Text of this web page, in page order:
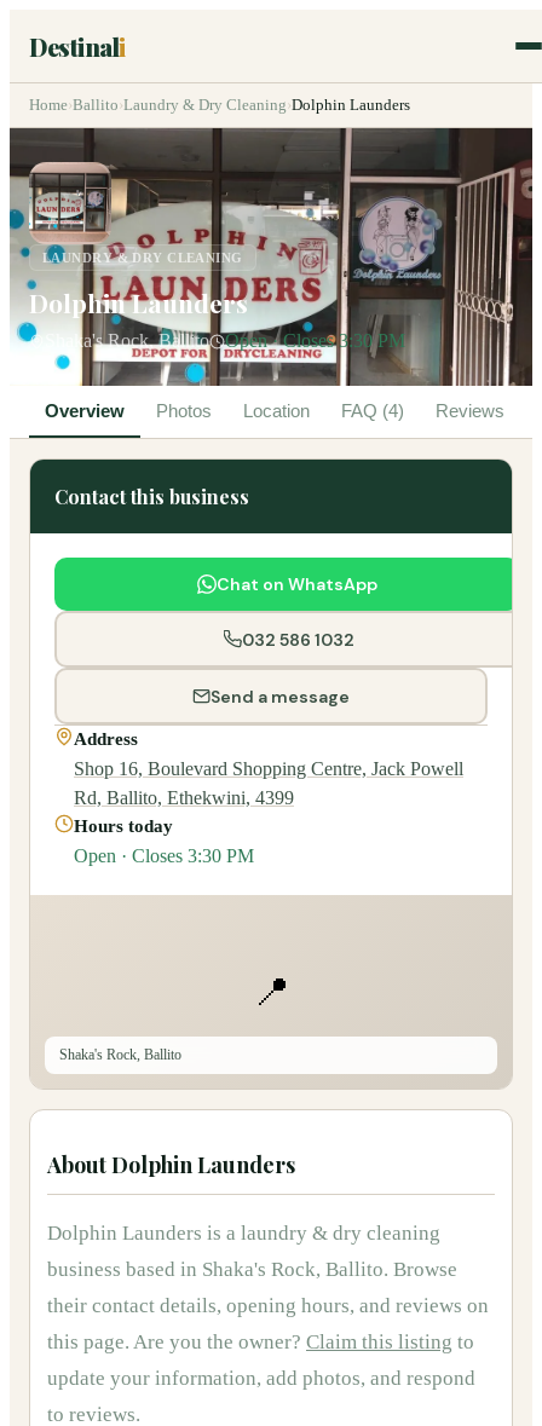
Destinali
Home›Ballito›Laundry & Dry Cleaning›Dolphin Launders
LAUNDRY & DRY CLEANING
Dolphin Launders
Shaka's Rock, Ballito Open · Closes 3:30 PM
Overview Photos Location FAQ (4) Reviews
AboutDolphin Launders
Dolphin Launders is a laundry & dry cleaning
business based in Shaka's Rock, Ballito. Browse
their contact details, opening hours, and reviews on
this page. Are you the owner? Claim this listing to
update your information, add photos, and respond
to reviews.
Contact this business
Chat on WhatsApp
032 586 1032
Send a message
Address
Shop 16, Boulevard Shopping Centre, Jack Powell
Rd, Ballito, Ethekwini, 4399
Hours today
Open · Closes 3:30 PM
📍
Shaka's Rock, Ballito